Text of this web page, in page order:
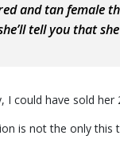
and tan female
tell you that
I could have sold
is not the only